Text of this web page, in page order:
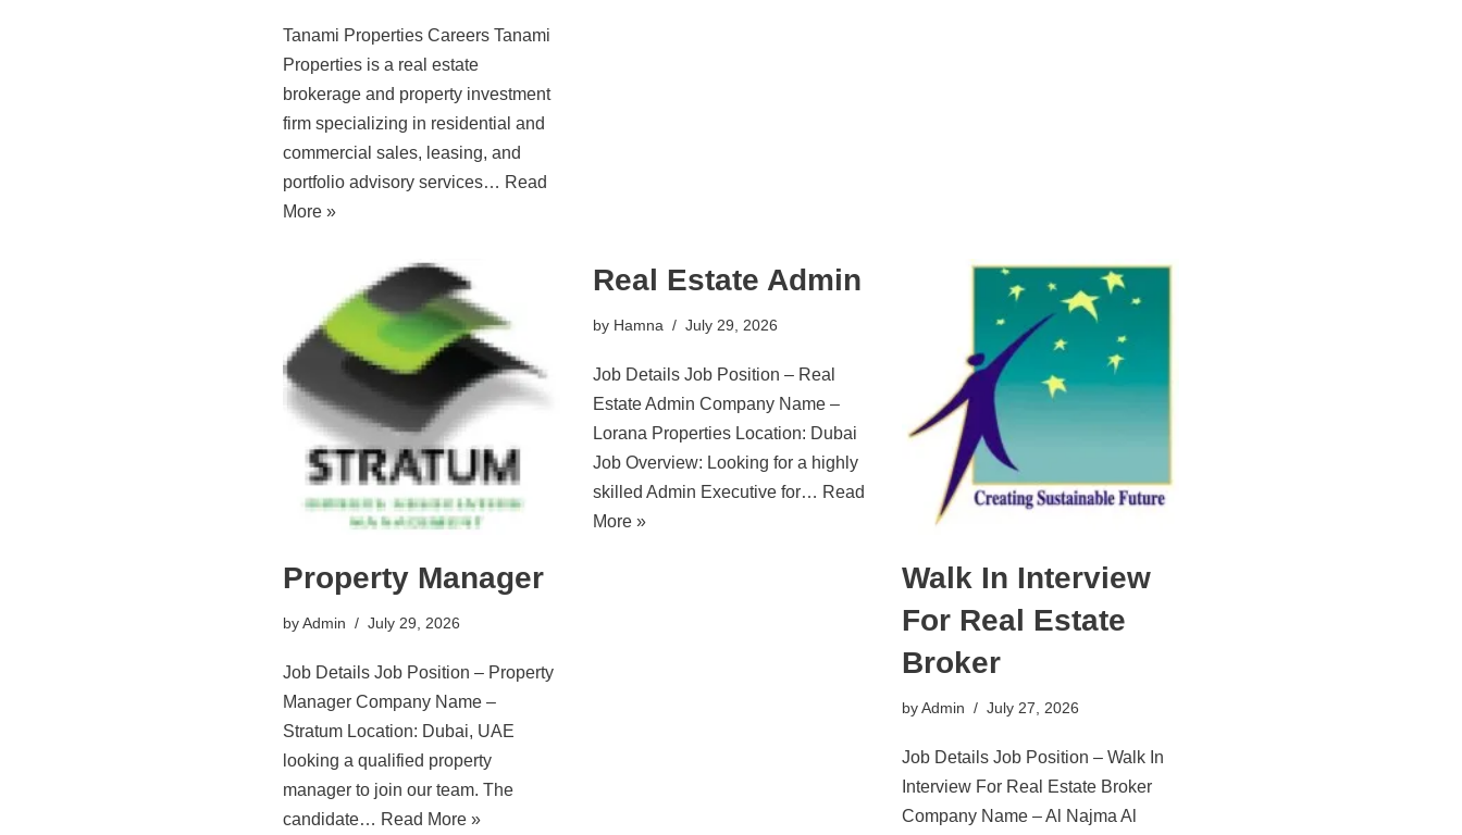
Tanami Properties Careers Tanami
Properties is a real estate
brokerage and property investment
firm specializing in residential and
commercial sales, leasing, and
portfolio advisory services… Read
More »
Property Manager
byAdmin July 29, 2026
Job Details Job Position – Property
Manager Company Name –
Stratum Location: Dubai, UAE
looking a qualified property
manager to join our team. The
candidate… Read More »
Real Estate Admin
by Hamna July 29, 2026
Job Details Job Position – Real
Estate Admin Company Name –
Lorana Properties Location: Dubai
Job Overview: Looking for a highly
skilled Admin Executive for… Read
More »
Walk In Interview
For Real Estate
Broker
byAdmin July 27, 2026
Job Details Job Position – Walk In
Interview For Real Estate Broker
Company Name – Al Najma Al